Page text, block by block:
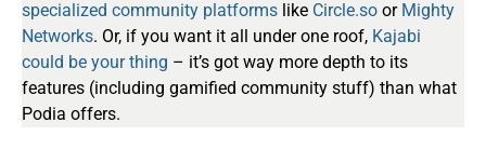
specialized community platforms like Circle.so or Mighty
Networks. Or, if you want it all under one roof, Kajabi
could be your thing – it’s got way more depth to its
features (including gamified community stuff) than what
Podia offers.